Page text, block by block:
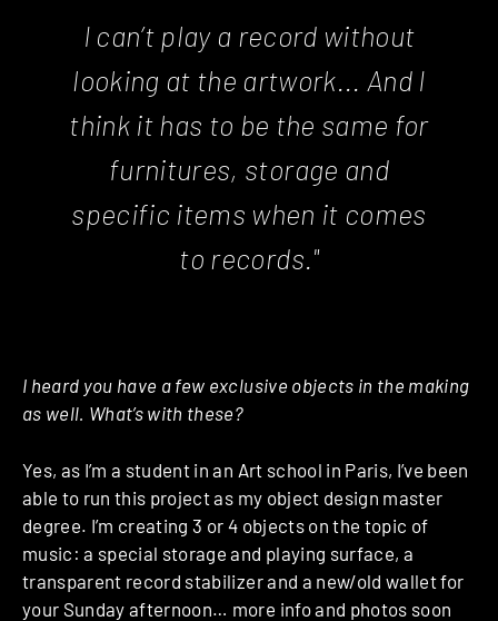
I can’t play a record without
looking at the artwork... And I
think it has to be the same for
furnitures, storage and
specific items when it comes
to records."
I heard you have a few exclusive objects in the making
as well. What’s with these?
Yes, as I’m a student in an Art school in Paris, I’ve been
able to run this project as my object design master
degree. I’m creating 3 or 4 objects on the topic of
music: a special storage and playing surface, a
transparent record stabilizer and a new/old wallet for
your Sunday afternoon… more info and photos soon